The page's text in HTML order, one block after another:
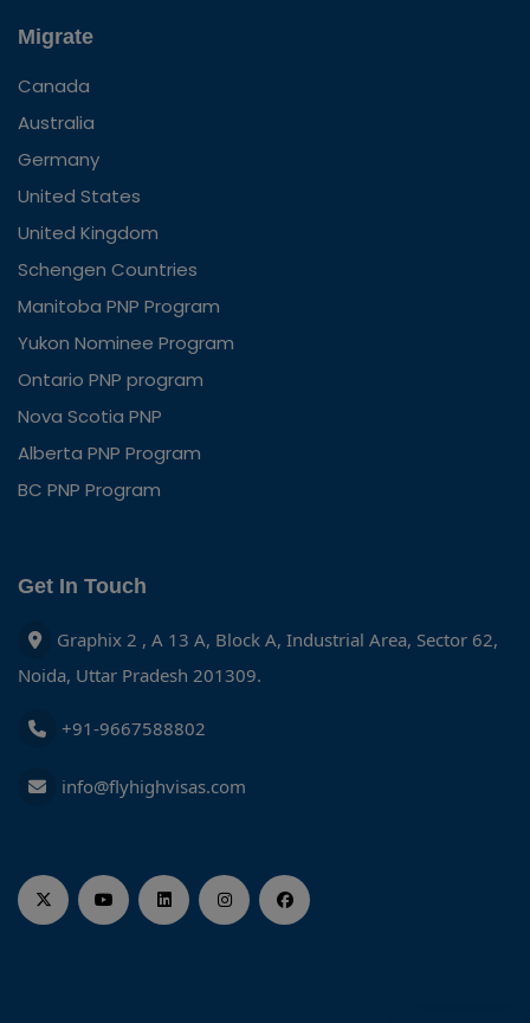
Migrate
Canada
Australia
Germany
United States
United Kingdom
Schengen Countries
Manitoba PNP Program
Yukon Nominee Program
Ontario PNP program
Nova Scotia PNP
Alberta PNP Program
BC PNP Program
Get In Touch
Graphix 2 , A 13 A, Block A, Industrial Area, Sector 62,
Noida, Uttar Pradesh 201309.
+91-9667588802
info@flyhighvisas.com